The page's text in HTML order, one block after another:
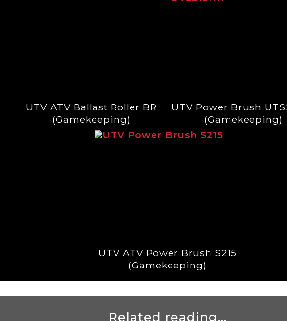
UTV ATV Ballast Roller BR
(Gamekeeping)
UTV Power Brush
(Gamekeeping)
UTV ATV Power Brush S215
(Gamekeeping)
Related reading...